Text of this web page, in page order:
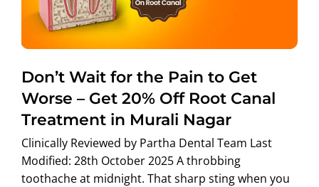
ABOUT US
Don’t Wait for the Pain to Get
Worse – Get 20% Off Root Canal
Treatment in Murali Nagar
Clinically Reviewed by Partha Dental Team Last
Modified: 28th October 2025 A throbbing
toothache at midnight. That sharp sting when you